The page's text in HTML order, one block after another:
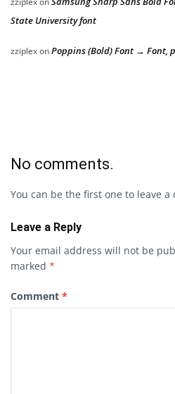
State University font
zziplexonPoppins (Bold) Font → Font,
No comments.
You can be the first one to leave a
Leave a Reply
Your email address will not be
marked *
Comment *